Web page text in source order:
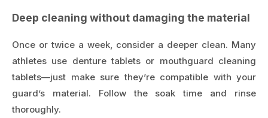
Deep cleaning without damaging the material
Once or twice a week, consider a deeper clean. Many
athletes use denture tablets or mouthguard cleaning
tablets—just make sure they’re compatible with your
guard’s material. Follow the soak time and rinse
thoroughly.